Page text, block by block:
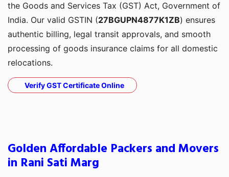
the Goods and Services Tax (GST) Act, Government of
India. Our valid GSTIN (27BGUPN4877K1ZB) ensures
authentic billing, legal transit approvals, and smooth
processing of goods insurance claims for all domestic
relocations.
Verify GST Certificate Online
Golden Affordable Packers and Movers
in Rani Sati Marg